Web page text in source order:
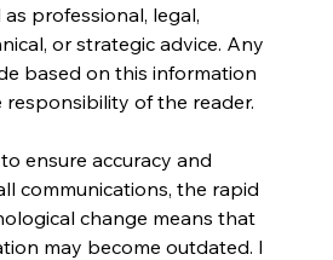
professional, legal,
or strategic advice. Any
based on this information
responsibility of the reader.
ensure accuracy and
communications, the rapid
change means that
may become outdated. I